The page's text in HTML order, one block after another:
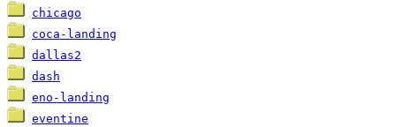
chicago
coca-landing
dallas2
dash
eno-landing
eventine